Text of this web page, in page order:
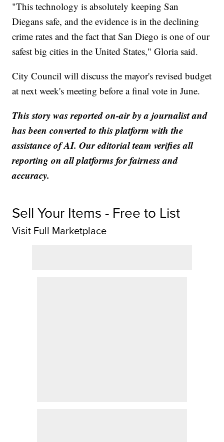
"This technology is absolutely keeping San
Diegans safe, and the evidence is in the declining
crime rates and the fact that San Diego is one of our
safest big cities in the United States," Gloria said.
City Council will discuss the mayor's revised budget
at next week's meeting before a final vote in June.
This story was reported on-air by a journalist and
has been converted to this platform with the
assistance of AI. Our editorial team verifies all
reporting on all platforms for fairness and
accuracy.
Sell Your Items - Free to List
Visit Full Marketplace